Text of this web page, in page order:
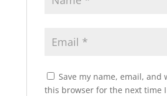
Save my name, email, and
this browser for the next time